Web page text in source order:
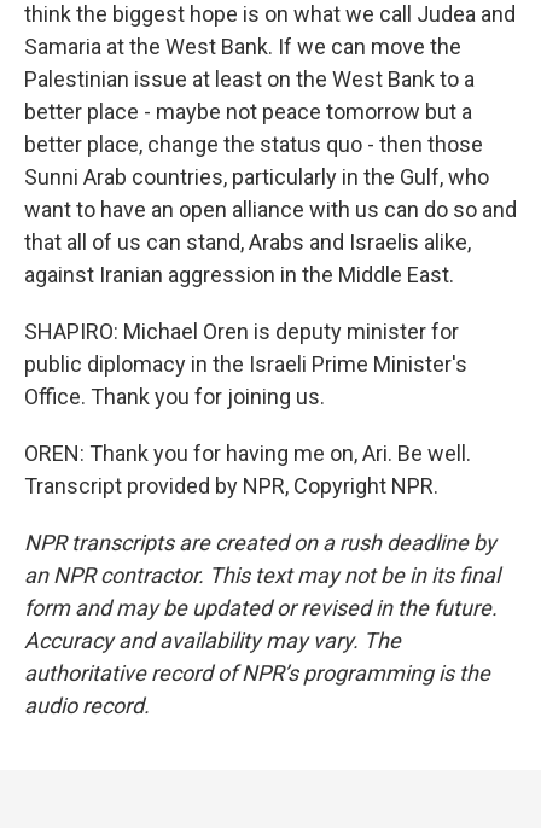
think the biggest hope is on what we call Judea and
Samaria at the West Bank. If we can move the
Palestinian issue at least on the West Bank to a
better place - maybe not peace tomorrow but a
better place, change the status quo - then those
Sunni Arab countries, particularly in the Gulf, who
want to have an open alliance with us can do so and
that all of us can stand, Arabs and Israelis alike,
against Iranian aggression in the Middle East.
SHAPIRO: Michael Oren is deputy minister for
public diplomacy in the Israeli Prime Minister's
Office. Thank you for joining us.
OREN: Thank you for having me on, Ari. Be well.
Transcript provided by NPR, Copyright NPR.
NPR transcripts are created on a rush deadline by
an NPR contractor. This text may not be in its final
form and may be updated or revised in the future.
Accuracy and availability may vary. The
authoritative record of NPR’s programming is the
audio record.